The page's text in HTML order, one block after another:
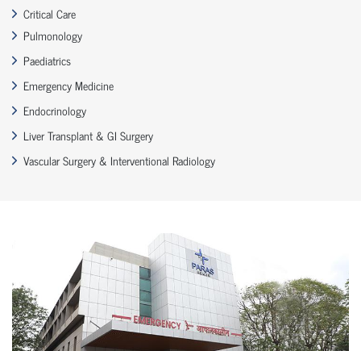
Critical Care
Pulmonology
Paediatrics
Emergency Medicine
Endocrinology
Liver Transplant & GI Surgery
Vascular Surgery & Interventional Radiology